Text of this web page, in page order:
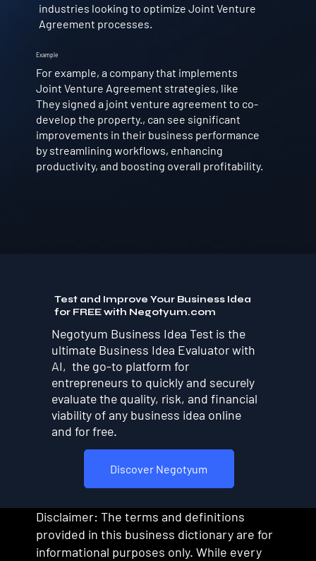
Example
For example, a company that implements
Joint Venture Agreement strategies, like
They signed a joint venture agreement to co-
develop the property., can see significant
improvements in their business performance
by streamlining workflows, enhancing
productivity, and boosting overall profitability.
industries looking to optimize Joint Venture
Agreement processes.
Test and Improve Your Business Idea
for FREE with Negotyum.com
Discover Negotyum
Negotyum Business Idea Test is the
ultimate Business Idea Evaluator with
AI, the go-to platform for
entrepreneurs to quickly and securely
evaluate the quality, risk, and financial
viability of any business idea online
and for free.
Disclaimer: The terms and definitions
provided in this business dictionary are for
informational purposes only. While every